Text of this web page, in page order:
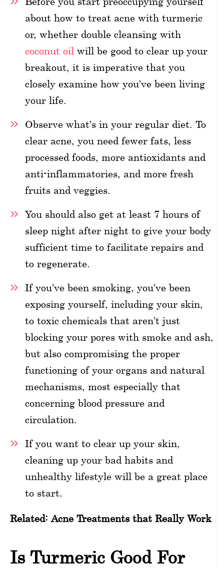
about how to treat acne with turmeric
or, whether double cleansing with
coconut oil will be good to clear up your
breakout, it is imperative that you
closely examine how you’ve been living
your life.
Observe what’s in your regular diet. To
clear acne, you need fewer fats, less
processed foods, more antioxidants and
anti-inflammatories, and more fresh
fruits and veggies.
You should also get at least 7 hours of
sleep night after night to give your body
sufficient time to facilitate repairs and
to regenerate.
If you’ve been smoking, you’ve been
exposing yourself, including your skin,
to toxic chemicals that aren’t just
blocking your pores with smoke and ash,
but also compromising the proper
functioning of your organs and natural
mechanisms, most especially that
concerning blood pressure and
circulation.
If you want to clear up your skin,
cleaning up your bad habits and
unhealthy lifestyle will be a great place
to start.
Related: Acne Treatments that Really Work
Is Turmeric Good For